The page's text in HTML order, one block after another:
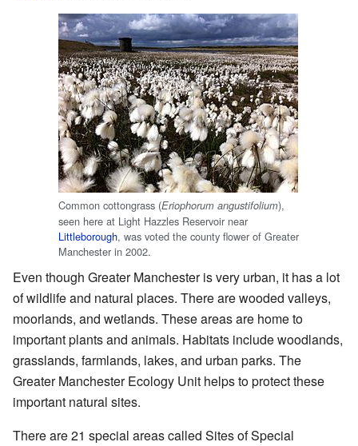
Common cottongrass (Eriophorum angustifolium),
seen here at Light Hazzles Reservoir near
Littleborough, was voted the county flower of Greater
Manchester in 2002.
Even though Greater Manchester is very urban, it has a lot
of wildlife and natural places. There are wooded valleys,
moorlands, and wetlands. These areas are home to
important plants and animals. Habitats include woodlands,
grasslands, farmlands, lakes, and urban parks. The
Greater Manchester Ecology Unit helps to protect these
important natural sites.
There are 21 special areas called Sites of Special